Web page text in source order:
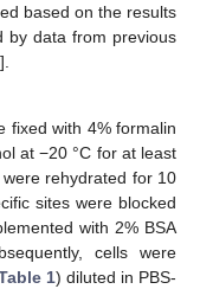
based on the results
by data from previous
].
fixed with 4% formalin
at −20 °C for at least
rehydrated for 10
sites were blocked
with 2% BSA
cells were
1) diluted in PBS-